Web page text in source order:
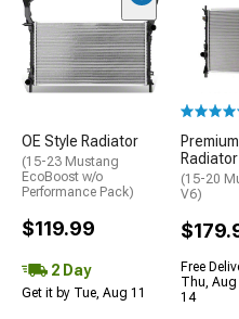
OE Style Radiator
(15-23 Mustang
EcoBoost w/o
Performance Pack)
$119.99
2 Day
Get it by Tue, Aug 11
Radiator
(15-20
V6)
Free
Thu, Aug
14